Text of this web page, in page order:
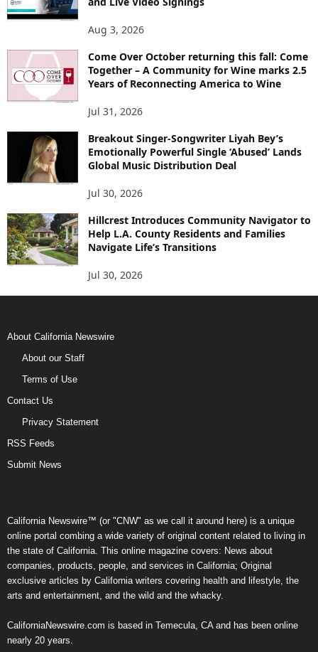
Aug 3, 2026
Come Over October returning this fall: Come
Together – A Community for Wine marks 2.5
Years of Reconnecting America to Wine
Jul 31, 2026
Breakout Singer-Songwriter Liyah Bey’s
Emotionally Powerful Single ‘Abused’ Lands
Global Music Distribution Deal
Jul 30, 2026
Hillcrest Introduces Community Navigator to
Help L.A. County Residents and Families
Navigate Life’s Transitions
Jul 30, 2026
About California Newswire
About our Staff
Terms of Use
Contact Us
Privacy Statement
RSS Feeds
Submit News
California Newswire™ (or "CNW" as we call it around here) is a unique
online portal combing a wide variety of original content related to living in
the state of California. This online magazine covers: News about
companies, products, people, and services in California; Original
exclusive articles by California writers covering health and lifestyle, the
arts and entertainment, and the wild and the whacky.
CaliforniaNewswire.com is based in Temecula, CA and has been online
nearly 20 years.